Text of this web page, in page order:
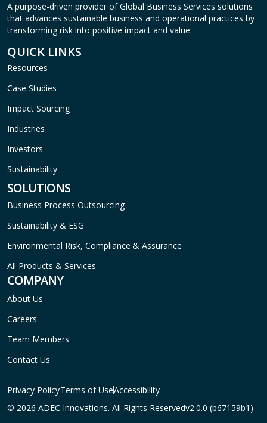
A purpose-driven provider of Global Business Services solutions
that advances sustainable business and operational practices by
transforming risk into positive impact and value.
QUICK LINKS
Resources
Case Studies
Impact Sourcing
Industries
Investors
Sustainability
SOLUTIONS
Business Process Outsourcing
Sustainability & ESG
Environmental Risk, Compliance & Assurance
All Products & Services
COMPANY
About Us
Careers
Team Members
Contact Us
Privacy PolicyTerms of UseAccessibility
© 2026 ADEC Innovations. All Rights Reservedv2.0.0 (b67159b1)